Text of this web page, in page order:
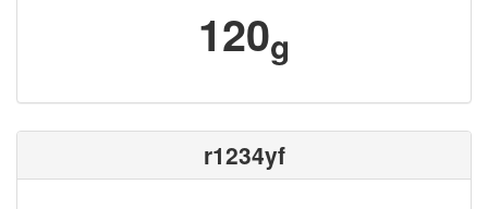
120g
r1234yf